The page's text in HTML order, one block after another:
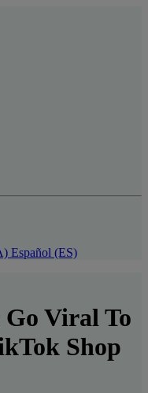
Español (ES)
Go Viral To
Shop